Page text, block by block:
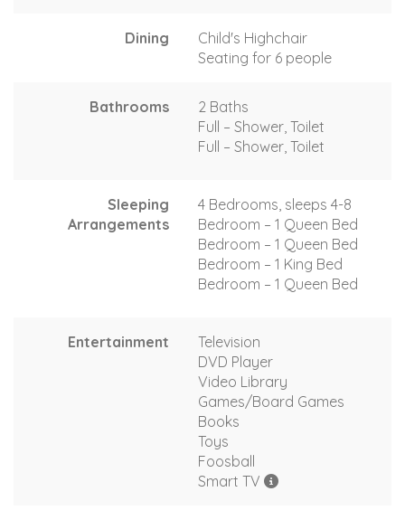
Dining
Child's Highchair
Seating for 6 people
Bathrooms
2 Baths
Full – Shower, Toilet
Full – Shower, Toilet
Sleeping
Arrangements
4 Bedrooms, sleeps 4-8
Bedroom – 1 Queen Bed
Bedroom – 1 Queen Bed
Bedroom – 1 King Bed
Bedroom – 1 Queen Bed
Entertainment
Television
DVD Player
Video Library
Games/Board Games
Books
Toys
Foosball
Smart TV